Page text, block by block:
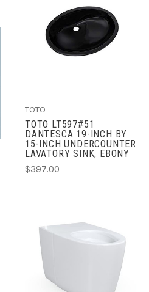
TOTO
TOTO LT597#51
DANTESCA 19-INCH BY
15-INCH UNDERCOUNTER
LAVATORY SINK, EBONY
$397.00